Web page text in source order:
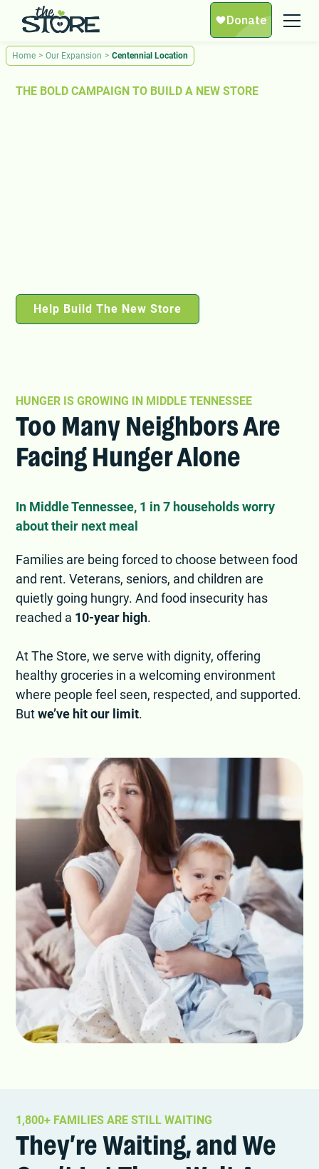
Home > Our Expansion > Centennial Location
THE BOLD CAMPAIGN TO BUILD A NEW STORE
Help Build The New Store
HUNGER IS GROWING IN MIDDLE TENNESSEE
Too Many Neighbors Are
Facing Hunger Alone
In Middle Tennessee, 1 in 7 households worry
about their next meal
Families are being forced to choose between food
and rent. Veterans, seniors, and children are
quietly going hungry. And food insecurity has
reached a 10-year high.
At The Store, we serve with dignity, offering
healthy groceries in a welcoming environment
where people feel seen, respected, and supported.
Butwe’ve hit our limit.
1,800+ FAMILIES ARE STILL WAITING
They’re Waiting, and We